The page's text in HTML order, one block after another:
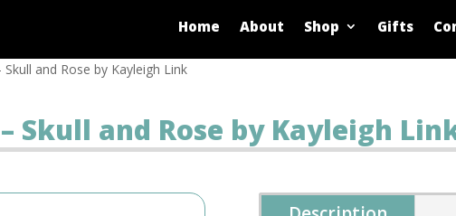
Home About Shop Gifts
Skull and Rose by Kayleigh Link
– Skull and Rose by Kayleigh